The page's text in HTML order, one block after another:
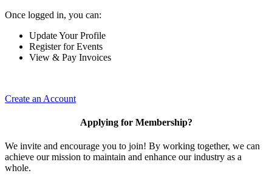
Once logged in, you can:
Update Your Profile
Register for Events
View & Pay Invoices
Create an Account
Applying for Membership?
We invite and encourage you to join! By working together, we can
achieve our mission to maintain and enhance our industry as a
whole.